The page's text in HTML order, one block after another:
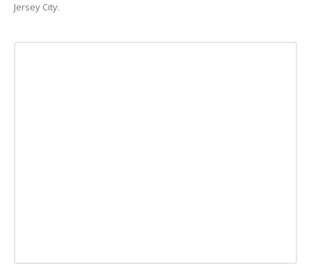
Jersey City.